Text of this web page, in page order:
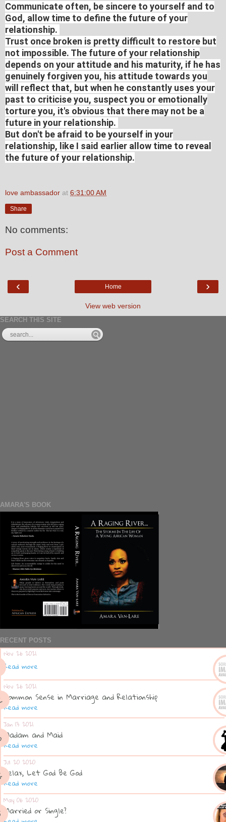
Communicate often, be sincere to yourself and to
God, allow time to define the future of your
relationship.
Trust once broken is pretty difficult to restore but
not impossible. The future of your relationship
depends on your attitude and his maturity, if he has
genuinely forgiven you, his attitude towards you
will reflect that, but when he constantly uses your
past to criticise you, suspect you or emotionally
torture you, it's obvious that there may not be a
future in your relationship.
But don't be afraid to be yourself in your
relationship, like I said earlier allow time to reveal
the future of your relationship.
love ambassador at 6:31:00 AM
Share
No comments:
Post a Comment
‹ ›
Home
View web version
SEARCH THIS SITE
AMARA'S BOOK
RECENT POSTS
Nov 26 2021
Read more
Nov 26 2021
Common Sense in Marriage and Relationship
Read more
Jan 13 2021
Madam and Maid
Read more
Jul 20 2020
Relax, Let God Be God
Read more
May 06 2020
Married or Single?